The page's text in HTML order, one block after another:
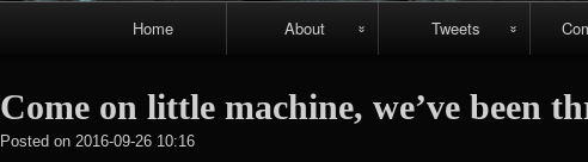
Home About Tweets
Come on little machine, we’ve been
Posted on 2016-09-26 10:16